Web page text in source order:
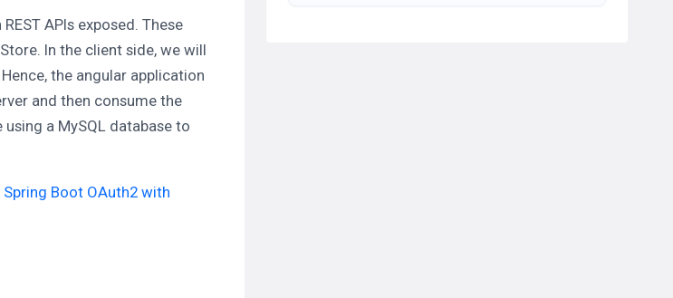
APIs exposed. These
In the client side, we will
the angular application
and then consume the
a MySQL database to
Spring Boot OAuth2 with